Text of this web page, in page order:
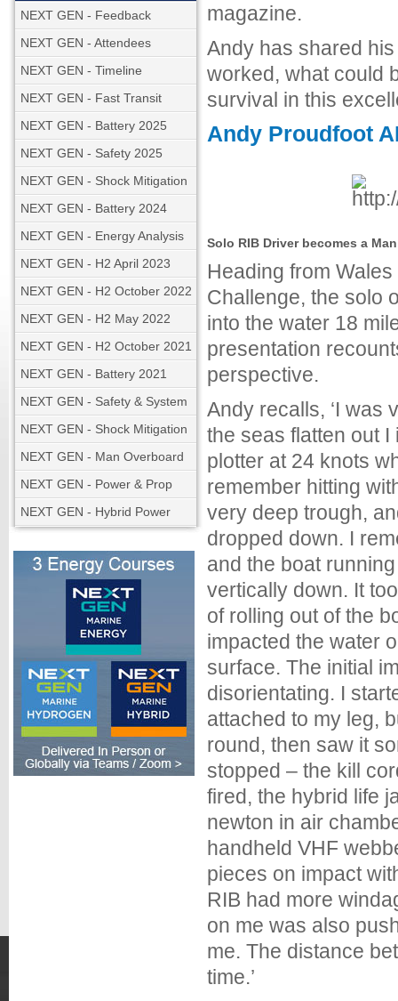
NEXT GEN - Feedback
NEXT GEN - Attendees
NEXT GEN - Timeline
NEXT GEN - Fast Transit
NEXT GEN - Battery 2025
NEXT GEN - Safety 2025
NEXT GEN - Shock Mitigation
NEXT GEN - Battery 2024
NEXT GEN - Energy Analysis
NEXT GEN - H2 April 2023
NEXT GEN - H2 October 2022
NEXT GEN - H2 May 2022
NEXT GEN - H2 October 2021
NEXT GEN - Battery 2021
NEXT GEN - Safety & System
NEXT GEN - Shock Mitigation
NEXT GEN - Man Overboard
NEXT GEN - Power & Prop
NEXT GEN - Hybrid Power
magazine.
Andy has shared
worked, what could
survival in this
Andy Proudfoot
Solo RIB Driver becomes a
Heading from
Challenge, the solo
into the water 18
presentation
perspective.
Andy recalls, ‘I was
the seas flatten out
plotter at 24 knots
remember hitting
very deep trough,
dropped down. I
and the boat
vertically down. It
of rolling out of the
impacted the water
surface. The initial
disorientating. I
attached to my leg,
round, then saw it
stopped – the kill
fired, the hybrid life
newton in air
handheld VHF
pieces on impact
RIB had more
on me was also
me. The distance
time.’